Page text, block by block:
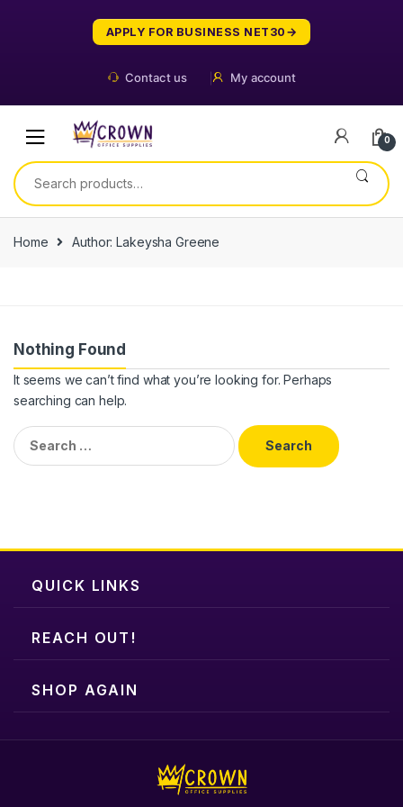
APPLY FOR BUSINESS NET30
Contact us My account
0
Search
for:
Home Author: Lakeysha Greene
Nothing Found
It seems we can’t find what you’re looking for. Perhaps
searching can help.
Search
for:
QUICK LINKS
REACH OUT!
SHOP AGAIN